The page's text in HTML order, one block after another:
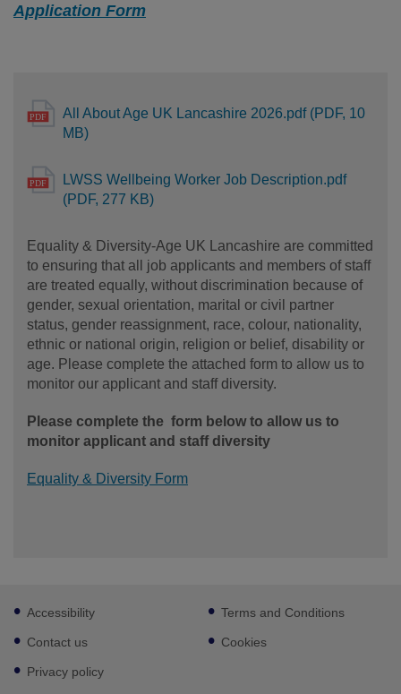
Application Form
All About Age UK Lancashire 2026.pdf (PDF, 10
MB)
LWSS Wellbeing Worker Job Description.pdf
(PDF, 277 KB)
Equality & Diversity-Age UK Lancashire are committed
to ensuring that all job applicants and members of staff
are treated equally, without discrimination because of
gender, sexual orientation, marital or civil partner
status, gender reassignment, race, colour, nationality,
ethnic or national origin, religion or belief, disability or
age. Please complete the attached form to allow us to
monitor our applicant and staff diversity.
Please complete the form below to allow us to
monitor applicant and staff diversity
Equality & Diversity Form
Footer
sub
links
Accessibility
Contact us
Privacy policy
Terms and Conditions
Cookies